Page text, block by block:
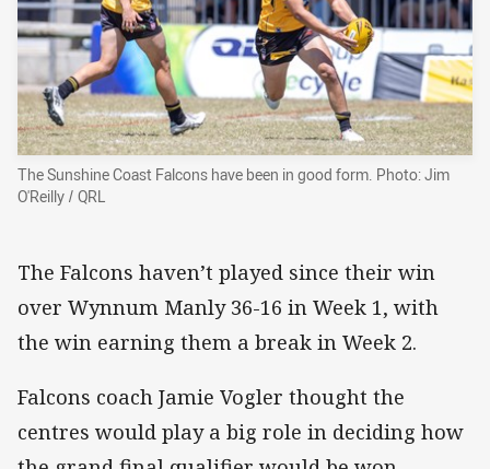
The Sunshine Coast Falcons have been in good form. Photo: Jim
O'Reilly / QRL
The Falcons haven’t played since their win
over Wynnum Manly 36-16 in Week 1, with
the win earning them a break in Week 2.
Falcons coach Jamie Vogler thought the
centres would play a big role in deciding how